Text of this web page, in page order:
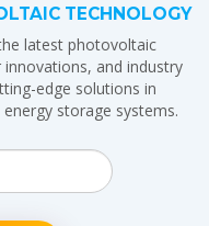
TECHNOLOGY
latest photovoltaic
and industry
edge solutions in
storage systems.